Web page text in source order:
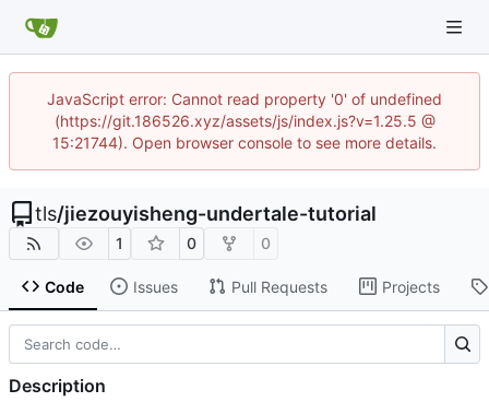
JavaScript error: Cannot read property '0' of undefined
(https://git.186526.xyz/assets/js/index.js?v=1.25.5 @
15:21744). Open browser console to see more details.
tls/jiezouyisheng-undertale-tutorial
1 0 0
Code Issues Pull Requests Projects
Description